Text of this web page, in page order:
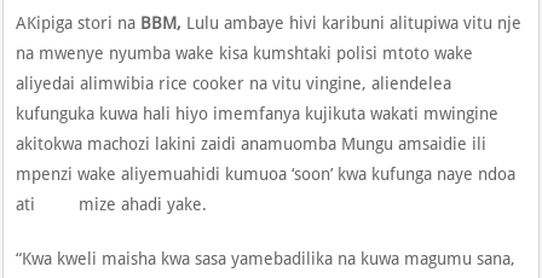
AKipiga stori na BBM, Lulu ambaye hivi karibuni alitupiwa vitu nje
na mwenye nyumba wake kisa kumshtaki polisi mtoto wake
aliyedai alimwibia rice cooker na vitu vingine, aliendelea
kufunguka kuwa hali hiyo imemfanya kujikuta wakati mwingine
akitokwa machozi lakini zaidi anamuomba Mungu amsaidie ili
mpenzi wake aliyemuahidi kumuoa ‘soon’ kwa kufunga naye ndoa
ati mize ahadi yake.
“Kwa kweli maisha kwa sasa yamebadilika na kuwa magumu sana,